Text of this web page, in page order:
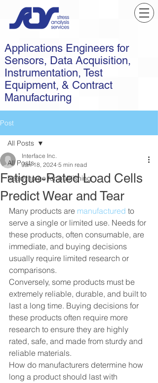
Applications Engineers for
Sensors, Data Acquisition,
Instrumentation, Test
Equipment, & Contract
Manufacturing
Post
All Posts
Ready to go for publishing
All Posts
Fatigue-Rated Load Cells
Predict Wear and Tear
Interface Inc.
Jan 18, 2024 5 min read
Many products are manufactured to
serve a single or limited use. Needs for
these products, often consumable, are
immediate, and buying decisions
usually require limited research or
comparisons.
Conversely, some products must be
extremely reliable, durable, and built to
last a long time. Buying decisions for
these products often require more
research to ensure they are highly
rated, safe, and made from sturdy and
reliable materials.
How do manufacturers determine how
long a product should last with